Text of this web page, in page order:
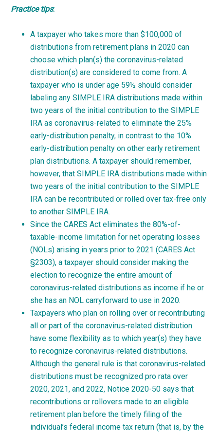
Practicetips:
A taxpayer who takes more than $100,000 of
distributions from retirement plans in 2020 can
choose which plan(s) the coronavirus-related
distribution(s) are considered to come from. A
taxpayer who is under age 59½ should consider
labeling any SIMPLE IRA distributions made within
two years of the initial contribution to the SIMPLE
IRA as coronavirus-related to eliminate the 25%
early-distribution penalty, in contrast to the 10%
early-distribution penalty on other early retirement
plan distributions. A taxpayer should remember,
however, that SIMPLE IRA distributions made within
two years of the initial contribution to the SIMPLE
IRA can be recontributed or rolled over tax-free only
to another SIMPLE IRA.
Since the CARES Act eliminates the 80%-of-
taxable-income limitation for net operating losses
(NOLs) arising in years prior to 2021 (CARES Act
§2303), a taxpayer should consider making the
election to recognize the entire amount of
coronavirus-related distributions as income if he or
she has an NOL carryforward to use in 2020.
Taxpayers who plan on rolling over or recontributing
all or part of the coronavirus-related distribution
have some flexibility as to which year(s) they have
to recognize coronavirus-related distributions.
Although the general rule is that coronavirus-related
distributions must be recognized pro rata over
2020, 2021, and 2022, Notice 2020-50 says that
recontributions or rollovers made to an eligible
retirement plan before the timely filing of the
individual’s federal income tax return (that is, by the